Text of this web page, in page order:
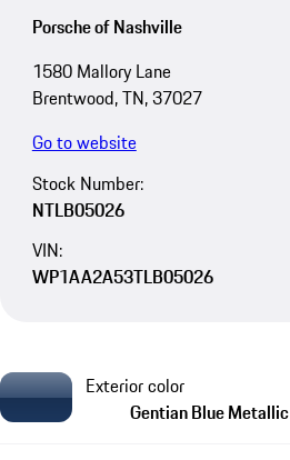
Porsche of Nashville
1580 Mallory Lane
Brentwood, TN, 37027
Go to website
Stock Number:
NTLB05026
VIN:
WP1AA2A53TLB05026
Exterior color
Gentian Blue Metallic